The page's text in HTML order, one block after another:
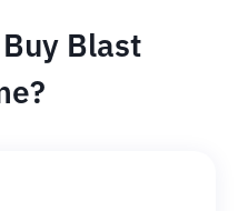
Blast